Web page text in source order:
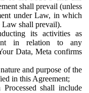
shall prevail (unless
under Law, in which
Law shall prevail).
its activities as
in relation to any
Data, Meta confirms
and purpose of the
in this Agreement;
shall include